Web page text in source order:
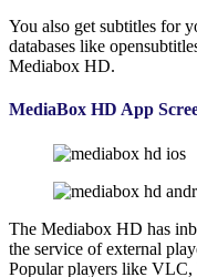
You also get subtitles for
databases like
Mediabox HD.
MediaBox HD App
The Mediabox HD has
the service of external
Popular players like